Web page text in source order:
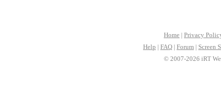
Home | Privacy
Help | FAQ | Forum | Screen
© 2007-2026 iRT